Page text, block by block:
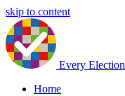
skip to content
Every Election
Home